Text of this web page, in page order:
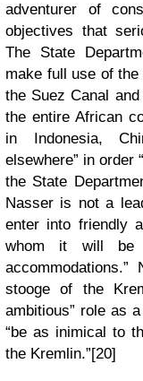
adventurer of
objectives that
The State
make full use of
the Suez Canal
the entire African
in Indonesia,
elsewhere” in order
the State
Nasser is not a
enter into friendly
whom it will be
stooge of the
ambitious” role as
“be as inimical to
the Kremlin.”[20]